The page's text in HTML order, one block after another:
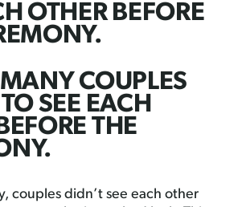
OTHER BEFORE
COUPLES
SEE EACH
THE
couples didn’t see each other